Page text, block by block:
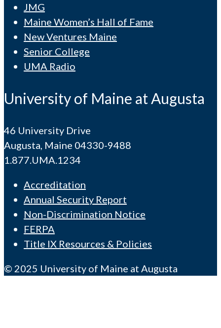
JMG
Maine Women’s Hall of Fame
New Ventures Maine
Senior College
UMA Radio
University of Maine at Augusta
46 University Drive
Augusta, Maine 04330-9488
1.877.UMA.1234
Accreditation
Annual Security Report
Non-Discrimination Notice
FERPA
Title IX Resources & Policies
© 2025 University of Maine at Augusta